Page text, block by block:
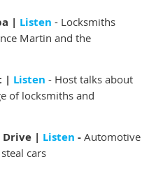
| Listen - Locksmiths
Martin and the
| Listen - Host talks about
of locksmiths and
Drive | Listen - Automotive
cars